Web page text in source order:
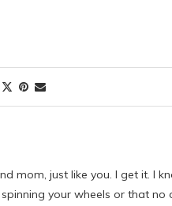
mom, just like you. I get it. I
your wheels or that no